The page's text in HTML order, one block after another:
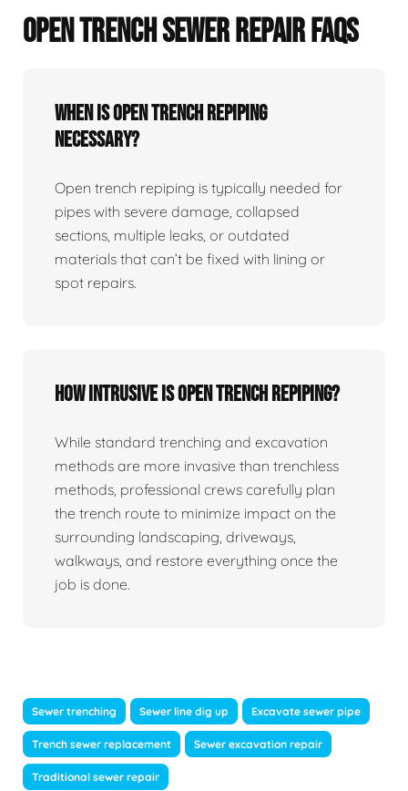
OPEN TRENCH SEWER REPAIR FAQS
When Is Open Trench Repiping
Necessary?
Open trench repiping is typically needed for
pipes with severe damage, collapsed
sections, multiple leaks, or outdated
materials that can’t be fixed with lining or
spot repairs.
How Intrusive Is Open Trench Repiping?
While standard trenching and excavation
methods are more invasive than trenchless
methods, professional crews carefully plan
the trench route to minimize impact on the
surrounding landscaping, driveways,
walkways, and restore everything once the
job is done.
Sewer trenching Sewer line dig up Excavate sewer pipe
Trench sewer replacement Sewer excavation repair
Traditional sewer repair